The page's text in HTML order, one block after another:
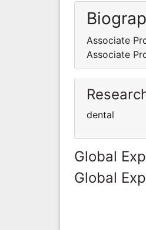
Associate
Associate
dental
Global
Global